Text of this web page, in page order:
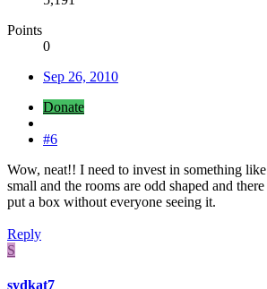
Points
0
Sep 26, 2010
Donate
#6
Wow, neat!! I need to invest in something
small and the rooms are odd shaped and
put a box without everyone seeing it.
Reply
S
sydkat7